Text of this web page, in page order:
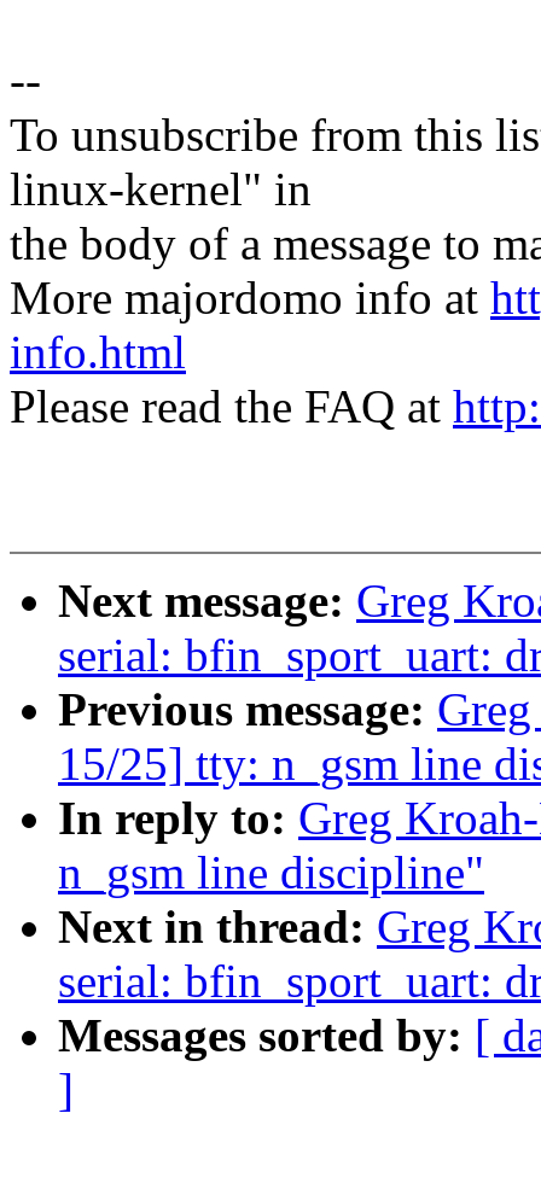
--
To unsubscribe from this
linux-kernel" in
the body of a message to
More majordomo info at
info.html
Please read the FAQ at
Next message: Greg
serial: bfin_sport_uart:
Previous message:
15/25] tty: n_gsm line
In reply to: Greg
n_gsm line discipline"
Next in thread: Greg
serial: bfin_sport_uart:
Messages sorted by: [
]